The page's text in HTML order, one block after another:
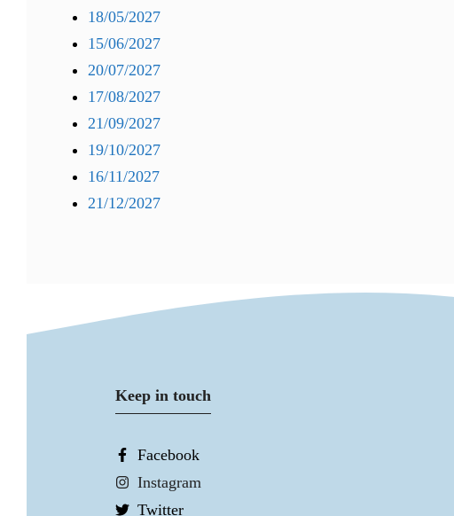
18/05/2027
15/06/2027
20/07/2027
17/08/2027
21/09/2027
19/10/2027
16/11/2027
21/12/2027
Keep in touch
Facebook
Instagram
Twitter